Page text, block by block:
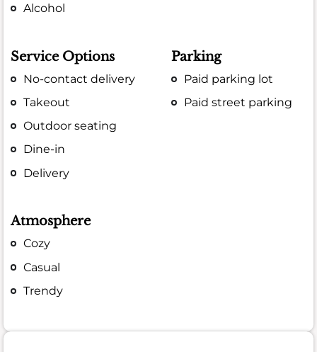
Alcohol
Service Options
No-contact delivery
Takeout
Outdoor seating
Dine-in
Delivery
Parking
Paid parking lot
Paid street parking
Atmosphere
Cozy
Casual
Trendy